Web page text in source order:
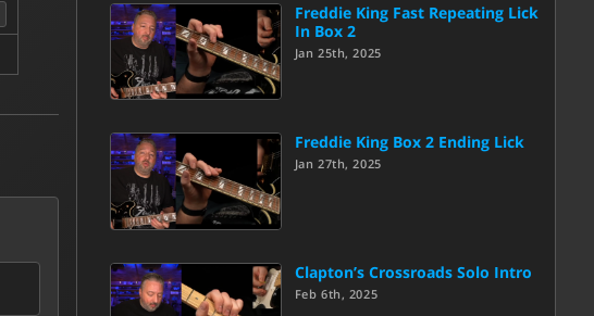
Freddie King Fast Repeating Lick
In Box 2
Jan 25th, 2025
Freddie King Box 2 Ending Lick
Jan 27th, 2025
Clapton’s Crossroads Solo Intro
Feb 6th, 2025